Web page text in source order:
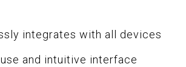
integrates with all devices
and intuitive interface